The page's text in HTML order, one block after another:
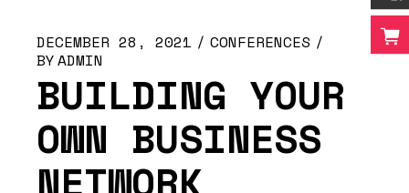
DECEMBER 28, 2021
CONFERENCES
BYADMIN
BUILDING YOUR
OWN BUSINESS